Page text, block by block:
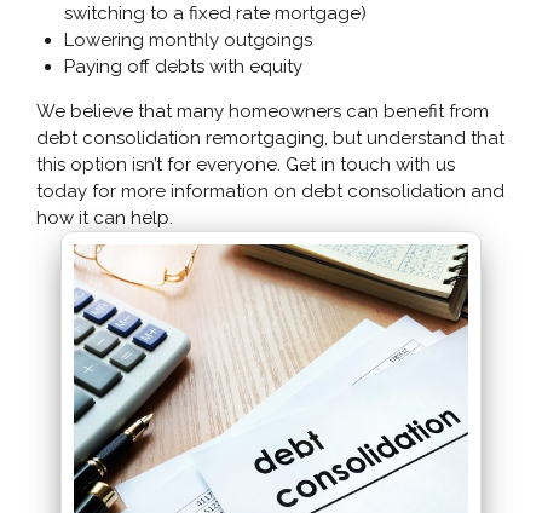
switching to a fixed rate mortgage)
Lowering monthly outgoings
Paying off debts with equity
We believe that many homeowners can benefit from
debt consolidation remortgaging, but understand that
this option isn’t for everyone. Get in touch with us
today for more information on debt consolidation and
how it can help.